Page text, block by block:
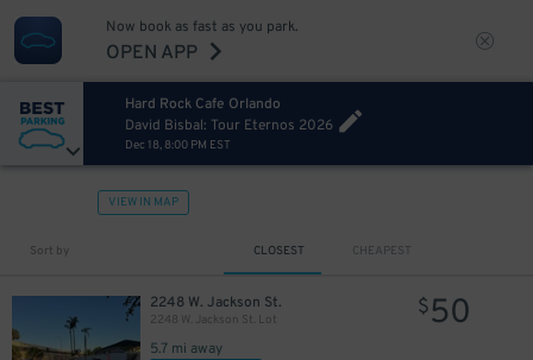
Now book as fast as you park.
OPEN APP
Hard Rock Cafe Orlando
David Bisbal: Tour Eternos 2026
Dec 18, 8:00 PM EST
VIEW IN MAP
Sort by CLOSEST CHEAPEST
2248 W. Jackson St.
2248 W. Jackson St. Lot
5.7 mi away
$50